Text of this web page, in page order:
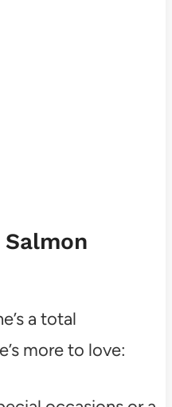
Salmon
a total
more to love: